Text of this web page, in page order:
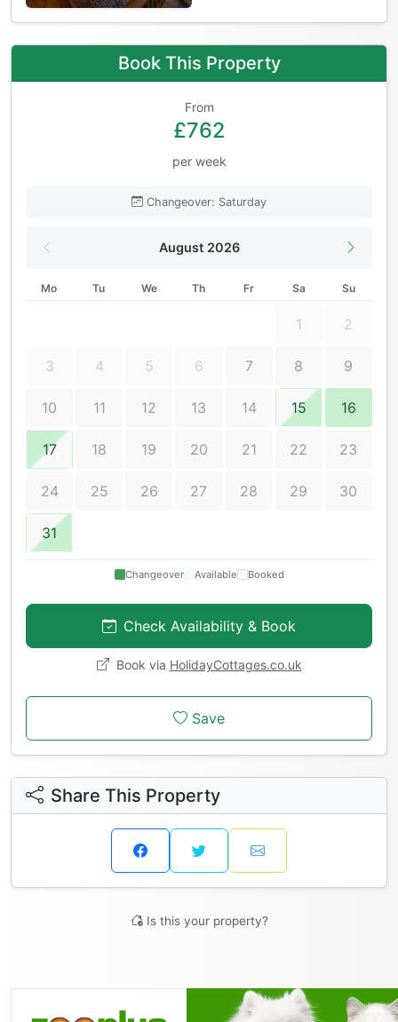
Book This Property
From
£762
per week
Changeover: Saturday
August 2026
Mo Tu We Th Fr Sa Su
1 2
3 4 5 6 7 8 9
10 11 12 13 14 15 16
17 18 19 20 21 22 23
24 25 26 27 28 29 30
31
Changeover Available Booked
Check Availability & Book
Book via HolidayCottages.co.uk
Save
Share This Property
Is this your property?